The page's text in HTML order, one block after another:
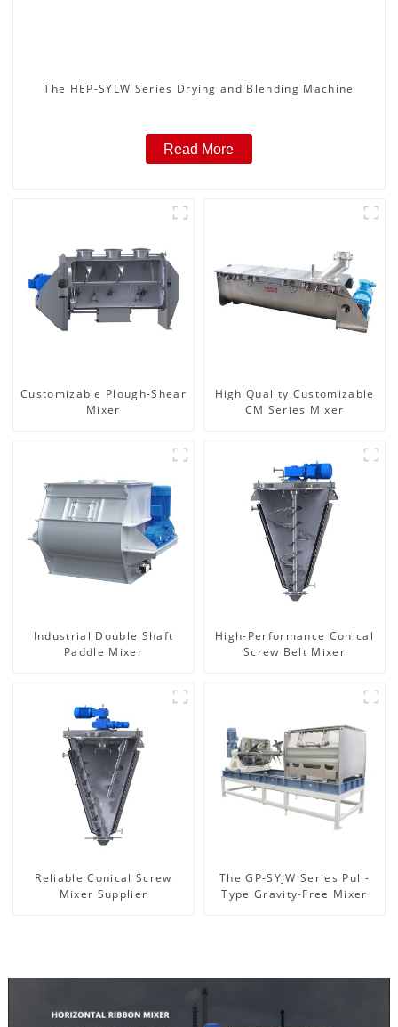
The HEP-SYLW Series Drying and Blending Machine
Read More
Customizable Plough-Shear
Mixer
High Quality Customizable
CM Series Mixer
Industrial Double Shaft
Paddle Mixer
High-Performance Conical
Screw Belt Mixer
Reliable Conical Screw
Mixer Supplier
The GP-SYJW Series Pull-
Type Gravity-Free Mixer